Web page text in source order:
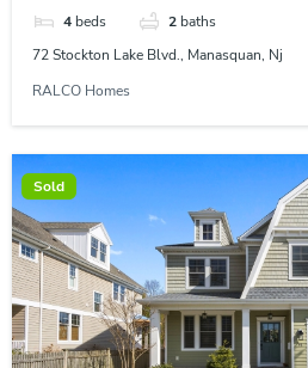
4 beds 2 baths
72 Stockton Lake Blvd., Manasquan, Nj
RALCO Homes
Sold